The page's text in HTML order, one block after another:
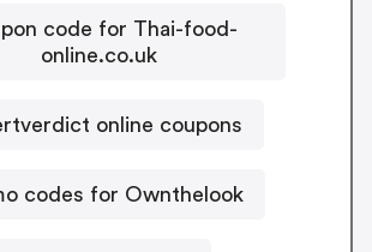
code for Thai-food-
online.co.uk
online coupons
codes for Ownthelook